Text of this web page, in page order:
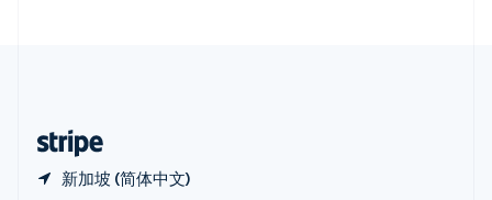
新加坡 (简体中文)